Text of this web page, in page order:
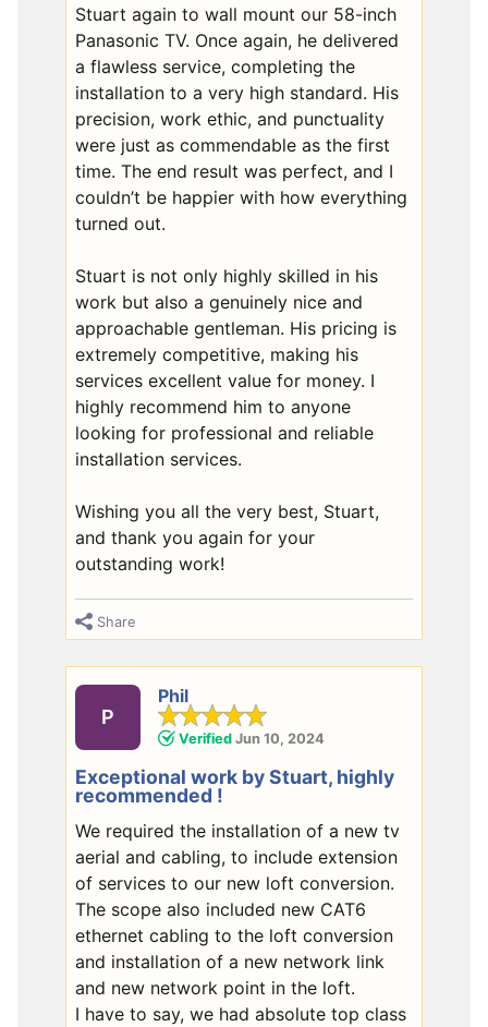
Stuart again to wall mount our 58-inch
Panasonic TV. Once again, he delivered
a flawless service, completing the
installation to a very high standard. His
precision, work ethic, and punctuality
were just as commendable as the first
time. The end result was perfect, and I
couldn’t be happier with how everything
turned out.
Stuart is not only highly skilled in his
work but also a genuinely nice and
approachable gentleman. His pricing is
extremely competitive, making his
services excellent value for money. I
highly recommend him to anyone
looking for professional and reliable
installation services.
Wishing you all the very best, Stuart,
and thank you again for your
outstanding work!
Share
P
Phil
Verified Jun 10, 2024
Exceptional work by Stuart, highly
recommended !
We required the installation of a new tv
aerial and cabling, to include extension
of services to our new loft conversion.
The scope also included new CAT6
ethernet cabling to the loft conversion
and installation of a new network link
and new network point in the loft.
I have to say, we had absolute top class